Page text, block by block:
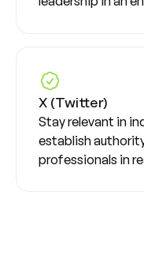
X (Twitter)
Stay relevant in
establish
professionals in